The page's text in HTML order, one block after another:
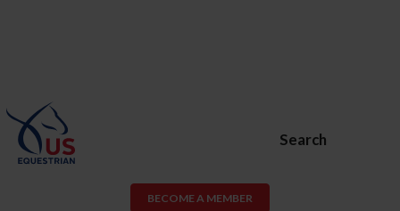
Search
BECOME A MEMBER